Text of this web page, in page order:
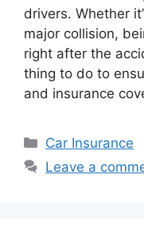
drivers. Whether
major collision,
right after the
thing to do to
and insurance
Categories
Car Insurance
Leave a